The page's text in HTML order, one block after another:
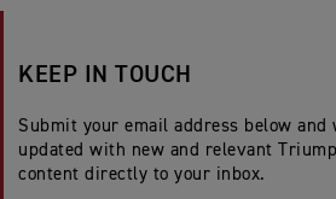
KEEP IN TOUCH
Submit your email address below and
updated with new and relevant
content directly to your inbox.